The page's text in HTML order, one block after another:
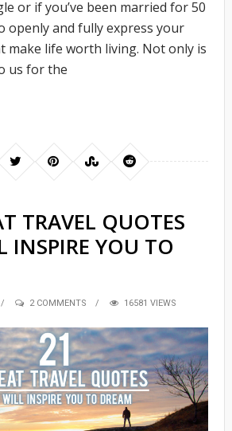
or if you’ve been married for 50
openly and fully express your
make life worth living. Not only is
us for the
TRAVEL QUOTES
INSPIRE YOU TO
2 COMMENTS 16581 VIEWS